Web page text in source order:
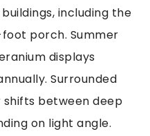
including the
porch. Summer
displays
Surrounded
shifts between deep
on light angle.